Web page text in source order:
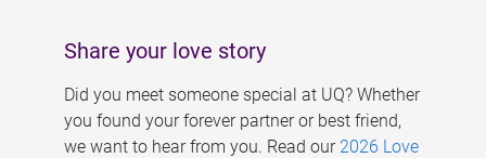
Share your love story
Did you meet someone special at UQ? Whether
you found your forever partner or best friend,
we want to hear from you. Read our 2026 Love